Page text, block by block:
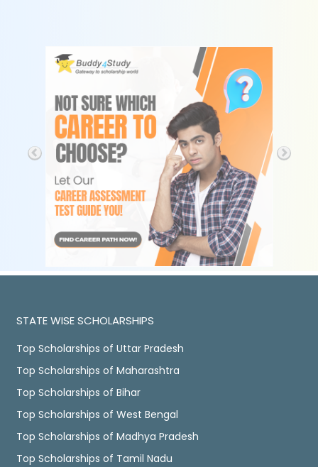
STATE WISE SCHOLARSHIPS
Top Scholarships of Uttar Pradesh
Top Scholarships of Maharashtra
Top Scholarships of Bihar
Top Scholarships of West Bengal
Top Scholarships of Madhya Pradesh
Top Scholarships of Tamil Nadu